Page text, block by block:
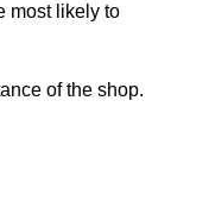
most likely to
of the shop.